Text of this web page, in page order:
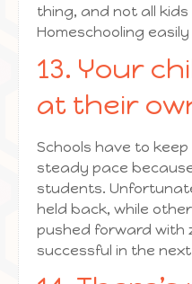
thing, and not all
Homeschooling
13. Your
at their
Schools have to
steady pace
students.
held back, while
pushed forward with
successful in the